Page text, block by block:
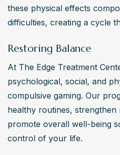
these physical effects
difficulties, creating a cycle
Restoring Balance
At The Edge Treatment
psychological, social, and
compulsive gaming. Our
healthy routines, strengthen
promote overall well-being
control of your life.